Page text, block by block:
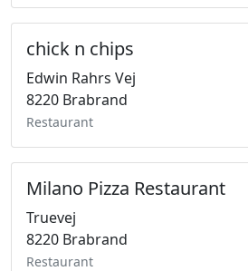
chick n chips
Edwin Rahrs Vej
8220 Brabrand
Restaurant
Milano Pizza Restaurant
Truevej
8220 Brabrand
Restaurant